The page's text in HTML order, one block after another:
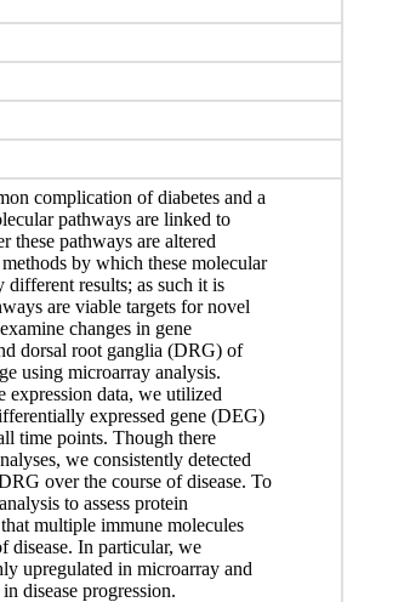
complication of diabetes and a
pathways are linked to
these pathways are altered
by which these molecular
results; as such it is
are viable targets for novel
changes in gene
dorsal root ganglia (DRG) of
using microarray analysis.
data, we utilized
expressed gene (DEG)
time points. Though there
we consistently detected
over the course of disease. To
to assess protein
multiple immune molecules
disease. In particular, we
upregulated in microarray and
disease progression.